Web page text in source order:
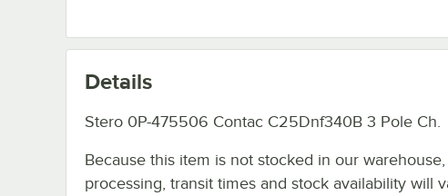
Details
Stero 0P-475506 Contac C25Dnf340B 3 Pole Ch.
Because this item is not stocked in our warehouse,
processing, transit times and stock availability will